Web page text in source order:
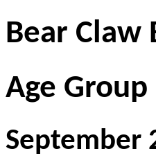
Bear Claw
Age Group
September